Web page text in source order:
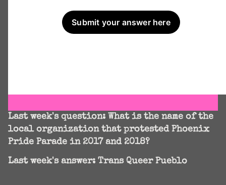
Submit your answer here
Last week's question: What is the name of the
local organization that protested Phoenix
Pride Parade in 2017 and 2018?
Last week's answer: Trans Queer Pueblo